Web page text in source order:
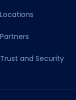
Locations
Partners
Trust and Security